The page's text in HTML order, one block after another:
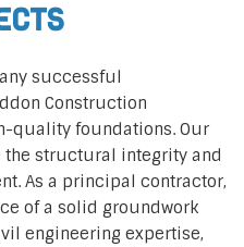
successful
Construction
quality foundations. Our
structural integrity and
As a principal contractor,
of a solid groundwork
engineering expertise,